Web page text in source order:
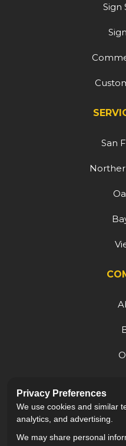
Sign
San
Privacy Preferences
We use cookies and similar
analytics, and advertising.
We may share personal